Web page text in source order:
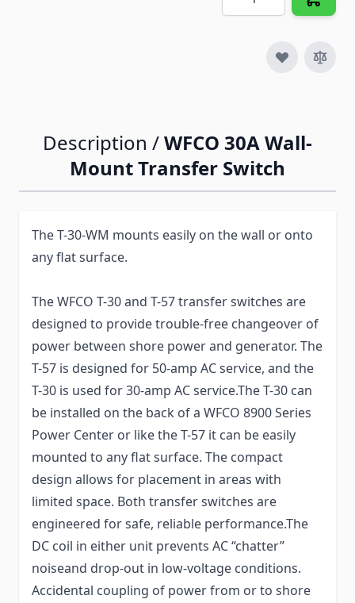
Description /WFCO 30A Wall-
Mount Transfer Switch
The T-30-WM mounts easily on the wall or onto
any flat surface.
The WFCO T-30 and T-57 transfer switches are
designed to provide trouble-free changeover of
power between shore power and generator. The
T-57 is designed for 50-amp AC service, and the
T-30 is used for 30-amp AC service.The T-30 can
be installed on the back of a WFCO 8900 Series
Power Center or like the T-57 it can be easily
mounted to any flat surface. The compact
design allows for placement in areas with
limited space. Both transfer switches are
engineered for safe, reliable performance.The
DC coil in either unit prevents AC “chatter”
noiseand drop-out in low-voltage conditions.
Accidental coupling of power from or to shore